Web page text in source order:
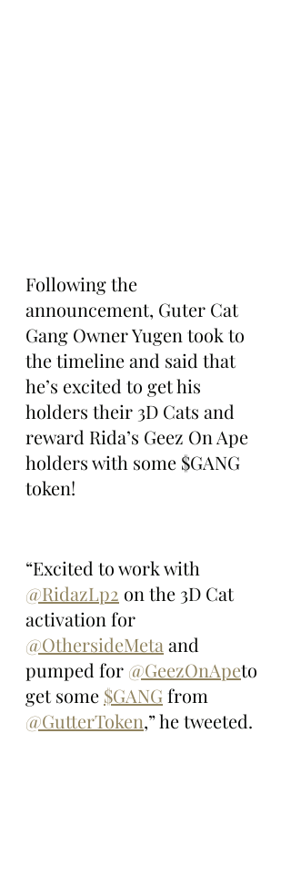
Following the
announcement, Guter Cat
Gang Owner Yugen took to
the timeline and said that
he’s excited to get his
holders their 3D Cats and
reward Rida’s Geez On Ape
holders with some $GANG
token!
“Excited to work with
@RidazLp2 on the 3D Cat
activation for
@OthersideMeta and
pumped for @GeezOnApeto
get some $GANG from
@GutterToken,” he tweeted.